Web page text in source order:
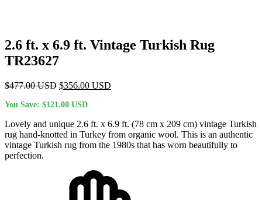
2.6 ft. x 6.9 ft. Vintage Turkish Rug
TR23627
$477.00USD Original
was:
$356.00 USD
You Save: $121.00 USD
Lovely and unique 2.6 ft. x 6.9 ft. (78 cm x 209 cm) vintage Turkish
rug hand-knotted in Turkey from organic wool. This is an authentic
vintage Turkish rug from the 1980s that has worn beautifully to
perfection.